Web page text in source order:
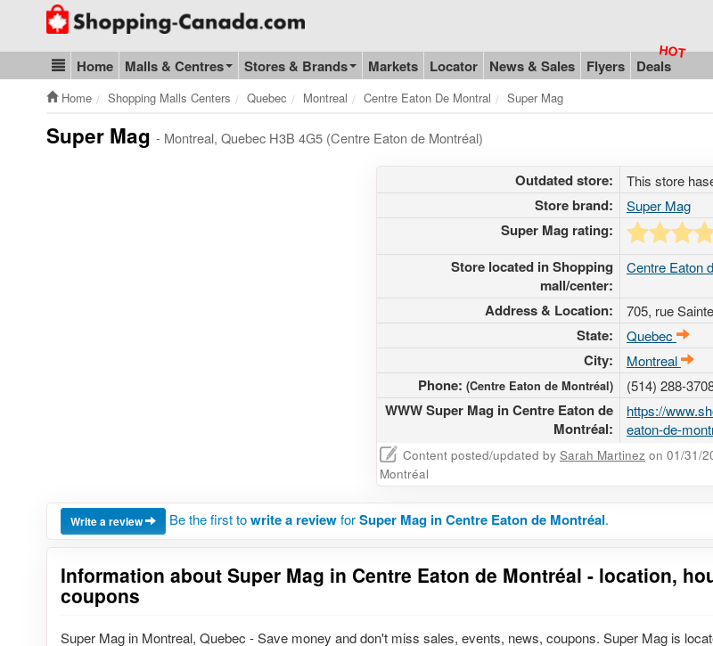
Go to homepage - click to logo image
Blog & Update
Home Malls & Centres Stores & Brands Markets Locator News & Sales Flyers Deals
Home Shopping Malls Centers Quebec Montreal Centre Eaton De Montral Super Mag
Super Mag - Montreal, Quebec H3B 4G5 (Centre Eaton de Montréal)
Outdated store: This store
Store brand: Super Mag
Super Mag rating:
Store located in Shopping
mall/center:
Centre Eaton
Address & Location: 705, rue
State: Quebec
City: Montreal
Phone: (Centre Eaton de Montréal) (514) 288-
WWW Super Mag in Centre Eaton de
Montréal:
https://
eaton-de-
Content posted/updated by Sarah Martinez on 01/31/
Montréal
Write a review Be the first towrite a reviewforSuper Mag in Centre Eaton de Montréal.
Information about Super Mag in Centre Eaton de Montréal - location,
coupons
Super Mag in Montreal, Quebec - Save money and don't miss sales, events, news, coupons. Super Mag is